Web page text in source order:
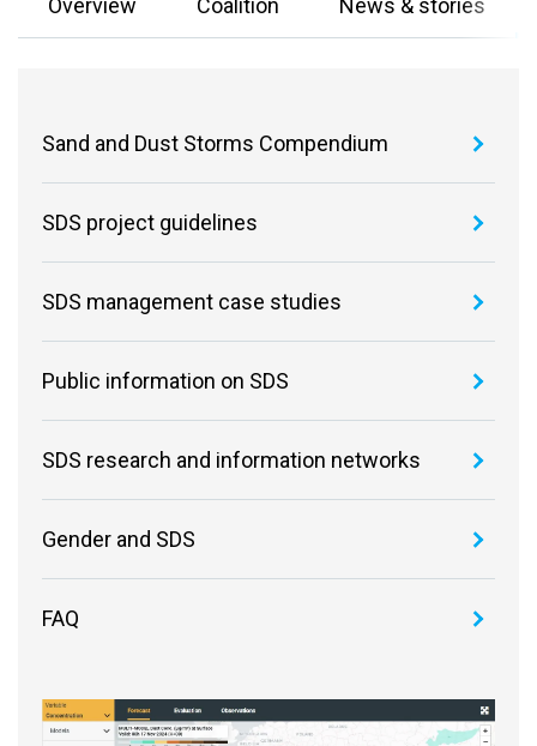
Overview Coalition News & stories
Sand and Dust Storms Compendium
SDS project guidelines
SDS management case studies
Public information on SDS
SDS research and information networks
Gender and SDS
FAQ